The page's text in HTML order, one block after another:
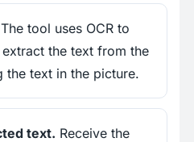
The tool uses OCR to
the text from the
the text in the picture.
text. Receive the